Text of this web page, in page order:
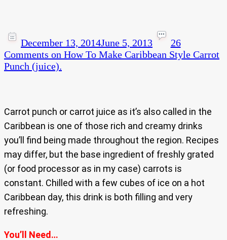
December 13, 2014June 5, 2013
26
Comments on How To Make Caribbean Style Carrot
Punch (juice).
Carrot punch or carrot juice as it’s also called in the
Caribbean is one of those rich and creamy drinks
you’ll find being made throughout the region. Recipes
may differ, but the base ingredient of freshly grated
(or food processor as in my case) carrots is
constant. Chilled with a few cubes of ice on a hot
Caribbean day, this drink is both filling and very
refreshing.
You’ll Need…